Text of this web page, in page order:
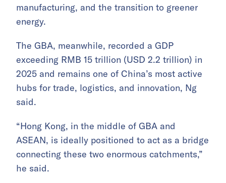
manufacturing, and the transition to greener
energy.
The GBA, meanwhile, recorded a GDP
exceeding RMB 15 trillion (USD 2.2 trillion) in
2025 and remains one of China’s most active
hubs for trade, logistics, and innovation, Ng
said.
“Hong Kong, in the middle of GBA and
ASEAN, is ideally positioned to act as a bridge
connecting these two enormous catchments,”
he said.